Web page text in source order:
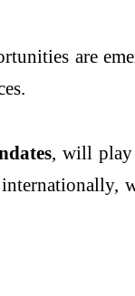
are
, will play